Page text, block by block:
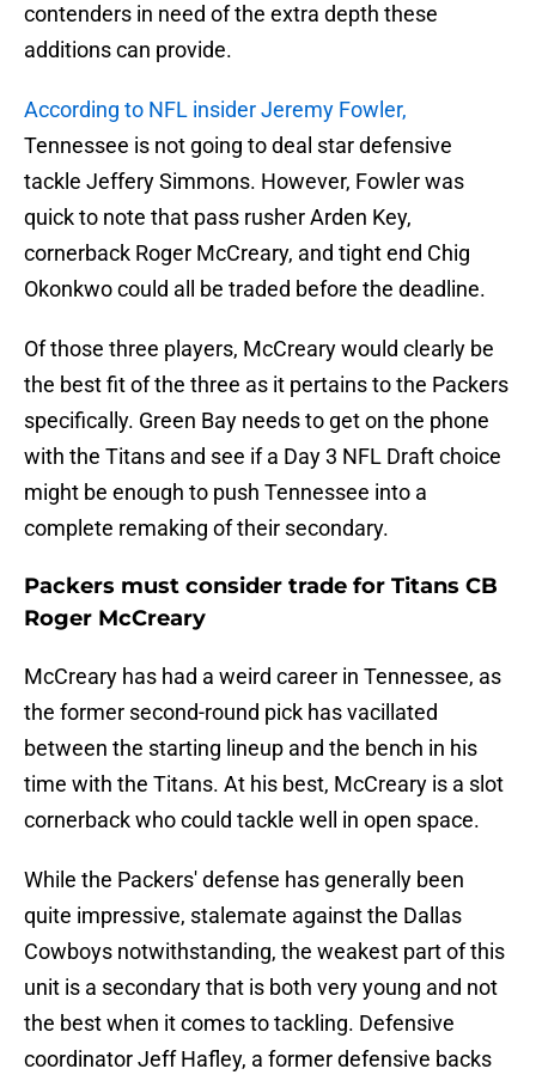
contenders in need of the extra depth these
additions can provide.
According to NFL insider Jeremy Fowler,
Tennessee is not going to deal star defensive
tackle Jeffery Simmons. However, Fowler was
quick to note that pass rusher Arden Key,
cornerback Roger McCreary, and tight end Chig
Okonkwo could all be traded before the deadline.
Of those three players, McCreary would clearly be
the best fit of the three as it pertains to the Packers
specifically. Green Bay needs to get on the phone
with the Titans and see if a Day 3 NFL Draft choice
might be enough to push Tennessee into a
complete remaking of their secondary.
Packers must consider trade for Titans CB
Roger McCreary
McCreary has had a weird career in Tennessee, as
the former second-round pick has vacillated
between the starting lineup and the bench in his
time with the Titans. At his best, McCreary is a slot
cornerback who could tackle well in open space.
While the Packers' defense has generally been
quite impressive, stalemate against the Dallas
Cowboys notwithstanding, the weakest part of this
unit is a secondary that is both very young and not
the best when it comes to tackling. Defensive
coordinator Jeff Hafley, a former defensive backs